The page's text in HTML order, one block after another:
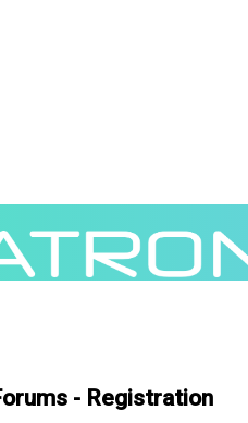
- Registration